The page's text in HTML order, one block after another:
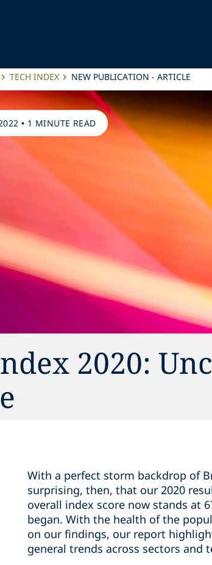
TECH INDEX NEW PUBLICATION - ARTICLE
• 1 MINUTE READ
2020:
With a perfect storm backdrop of
surprising, then, that our 2020
overall index score now stands at
began. With the health of the
on our findings, our report
general trends across sectors and